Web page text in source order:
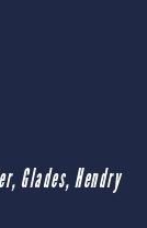
Glades, Hendry